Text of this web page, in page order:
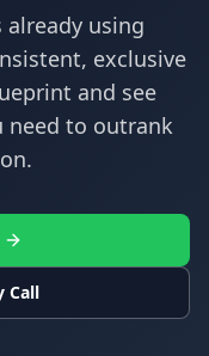
already using
exclusive
and see
need to outrank
Call